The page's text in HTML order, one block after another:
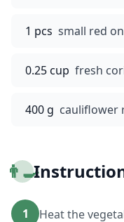
1 pcs small red
0.25 cup fresh
400 g cauliflower
👨‍🍳
1 Heat the